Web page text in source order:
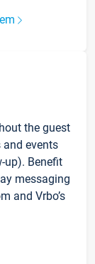
the guest
events
up). Benefit
messaging
and Vrbo’s